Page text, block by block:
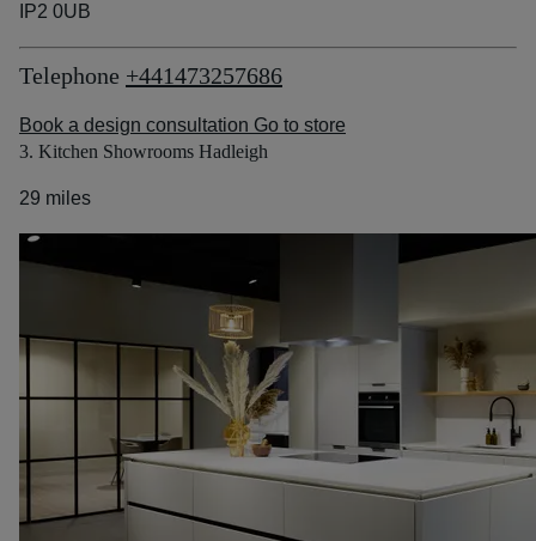
IP2 0UB
Telephone +441473257686
Book a design consultation Go to store
3. Kitchen Showrooms Hadleigh
29 miles